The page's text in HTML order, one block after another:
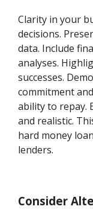
Clarity in your
decisions.
data. Include
analyses.
successes.
commitment
ability to repay.
and realistic.
hard money
lenders.
Consider